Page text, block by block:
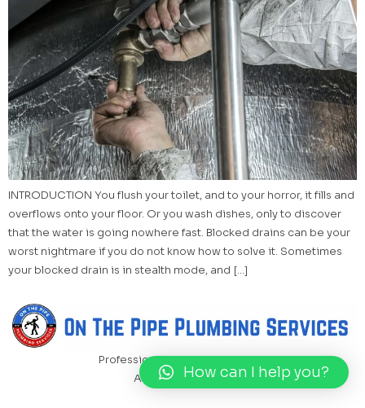
INTRODUCTION You flush your toilet, and to your horror, it fills and
overflows onto your floor. Or you wash dishes, only to discover
that the water is going nowhere fast. Blocked drains can be your
worst nightmare if you do not know how to solve it. Sometimes
your blocked drain is in stealth mode, and […]
Professional Plumbing Services
All rights reservedHow can I help you?